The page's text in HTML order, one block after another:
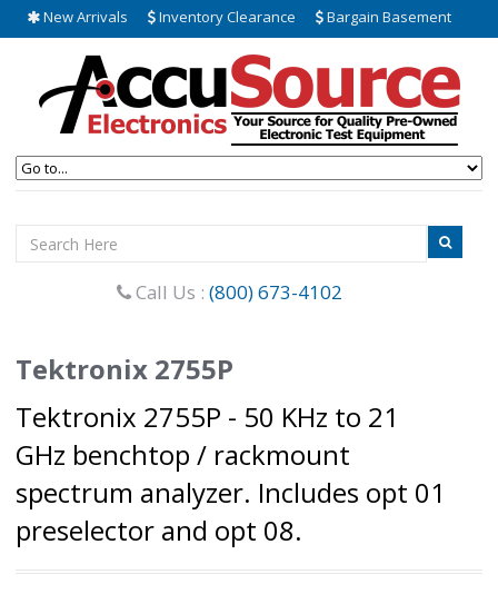
New Arrivals Inventory Clearance Bargain Basement
Call Us : (800) 673-4102
Tektronix 2755P
Tektronix 2755P - 50 KHz to 21
GHz benchtop / rackmount
spectrum analyzer. Includes opt 01
preselector and opt 08.